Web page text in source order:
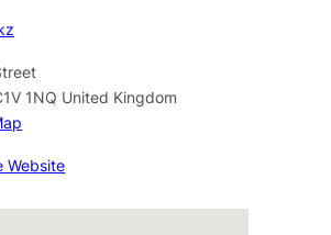
1NQ United Kingdom
Website